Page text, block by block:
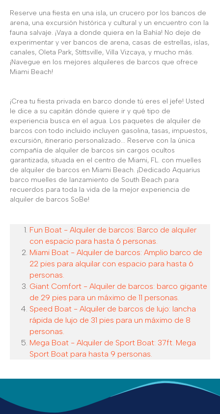
Reserve una fiesta en una isla, un crucero por los bancos de
arena, una excursión histórica y cultural y un encuentro con la
fauna salvaje. ¡Vaya a donde quiera en la Bahía! No deje de
experimentar y ver bancos de arena, casas de estrellas, islas,
canales, Oleta Park, Stittsville, Villa Vizcaya, y mucho más.
¡Navegue en los mejores alquileres de barcos que ofrece
Miami Beach!
¡Crea tu fiesta privada en barco donde tú eres el jefe! Usted
le dice a su capitán dónde quiere ir y qué tipo de
experiencia busca en el agua. Los paquetes de alquiler de
barcos con todo incluido incluyen gasolina, tasas, impuestos,
excursión, itinerario personalizado... Reserve con la única
compañía de alquiler de barcos sin cargos ocultos
garantizada, situada en el centro de Miami, FL. con muelles
de alquiler de barcos en Miami Beach. ¡Dedicado Aquarius
barco muelles de lanzamiento de South Beach para
recuerdos para toda la vida de la mejor experiencia de
alquiler de barcos SoBe!
Fun Boat - Alquiler de barcos: Barco de alquiler
con espacio para hasta 6 personas.
Miami Boat - Alquiler de barcos: Amplio barco de
22 pies para alquilar con espacio para hasta 6
personas.
Giant Comfort - Alquiler de barcos: barco gigante
de 29 pies para un máximo de 11 personas.
Speed Boat - Alquiler de barcos de lujo: lancha
rápida de lujo de 31 pies para un máximo de 8
personas.
Mega Boat - Alquiler de Sport Boat: 37ft. Mega
Sport Boat para hasta 9 personas.